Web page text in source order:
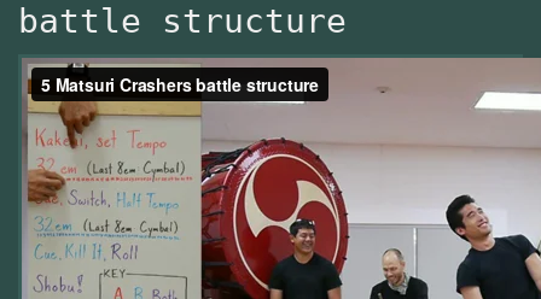
battle structure
5
-
Matsuri
Crashers
battle
structure